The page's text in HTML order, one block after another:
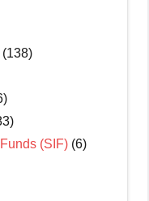
(138)
(SIF) (6)